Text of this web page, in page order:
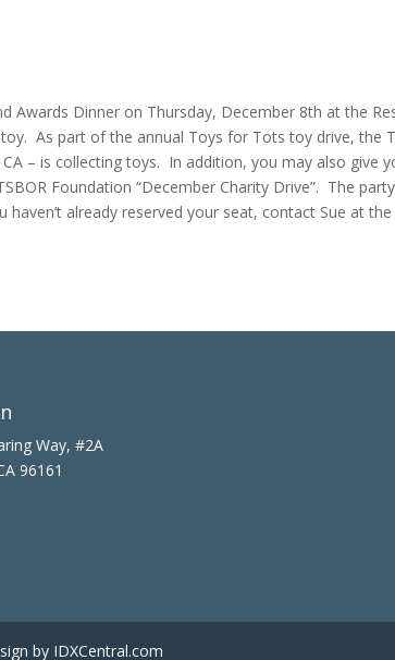
Awards Dinner on Thursday, December 8th at the
As part of the annual Toys for Tots toy drive, the
– is collecting toys. In addition, you may also give
Foundation “December Charity Drive”. The
already reserved your seat, contact Sue at
Way, #2A
96161
by IDXCentral.com